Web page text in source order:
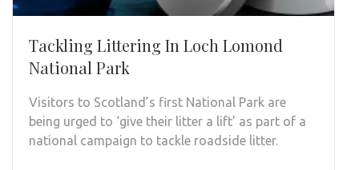
Tackling Littering In Loch Lomond
National Park
Visitors to Scotland’s first National Park are
being urged to ‘give their litter a lift’ as part of a
national campaign to tackle roadside litter.